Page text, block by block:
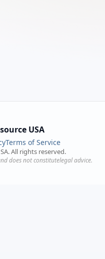
USA
Terms of Service
All rights reserved.
does not constitutelegal advice.